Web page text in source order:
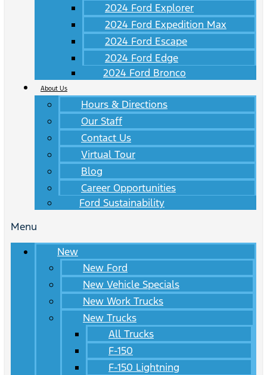
2024 Ford Explorer
2024 Ford Expedition Max
2024 Ford Escape
2024 Ford Edge
2024 Ford Bronco
About Us
Hours & Directions
Our Staff
Contact Us
Virtual Tour
Blog
Career Opportunities
Ford Sustainability
Menu
New
New Ford
New Vehicle Specials
New Work Trucks
New Trucks
All Trucks
F-150
F-150 Lightning